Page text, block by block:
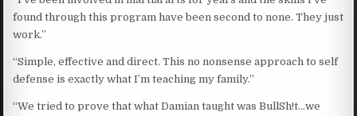
found through this program have been second to none. They just
work.”
“Simple, effective and direct. This no nonsense approach to self
defense is exactly what I’m teaching my family.”
“We tried to prove that what Damian taught was BullSh!t…we